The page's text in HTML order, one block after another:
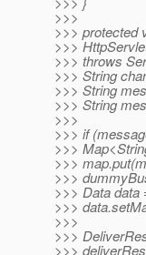
>>>
>>> protected
>>>
>>> throws
>>> String
>>> String
>>> String
>>>
>>> if
>>>
>>>
>>>
>>> Data data
>>>
>>>
>>>
>>>